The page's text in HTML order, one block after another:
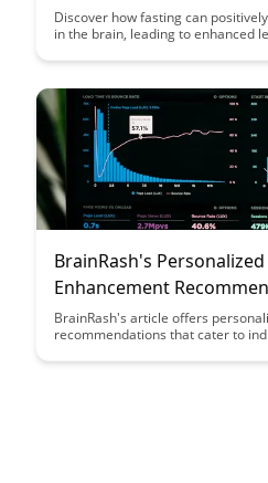
Consolidation
Discover how fasting can
in the brain, leading to enhanced
phenomenon and learn how
BrainRash's
Enhancement
BrainRash's article offers
recommendations that cater to
performance and productivity.